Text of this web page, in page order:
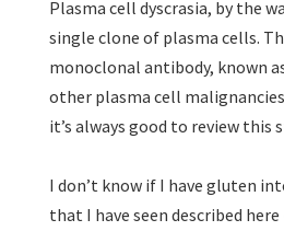
Plasma cell dyscrasia, by the
single clone of plasma cells.
monoclonal antibody, known
other plasma cell
it’s always good to review
I don’t know if I have gluten
that I have seen described